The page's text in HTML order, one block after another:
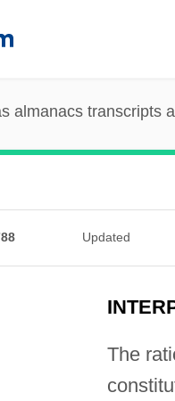
almanacs transcripts
Updated
The